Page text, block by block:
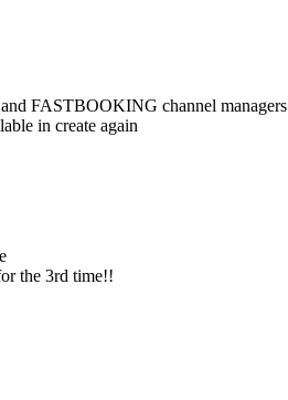
FASTBOOKING channel managers
in create again
the 3rd time!!